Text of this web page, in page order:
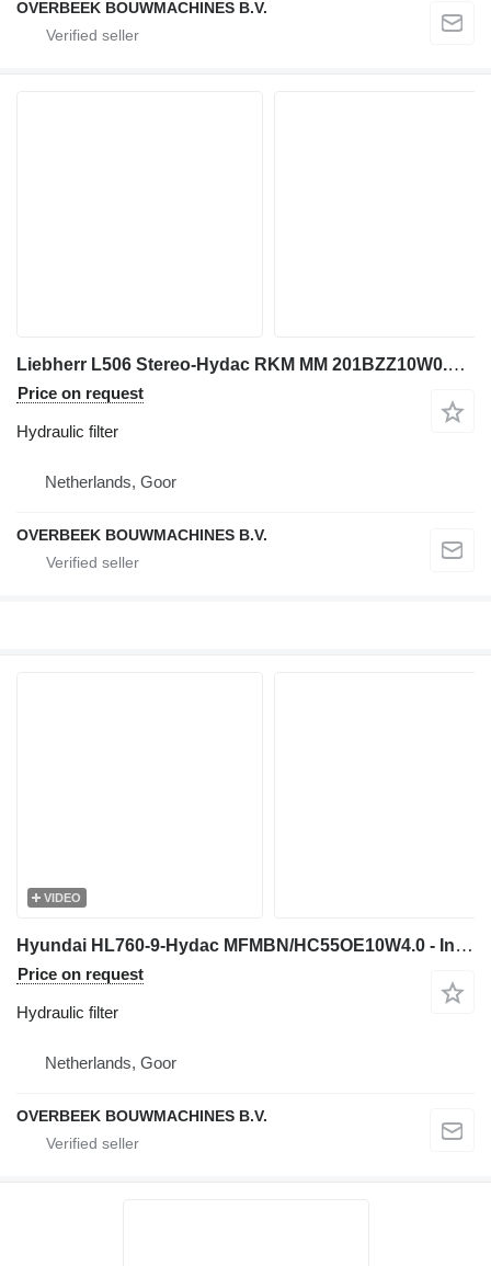
OVERBEEK BOUWMACHINES B.V.
Liebherr L506 Stereo-Hydac RKM MM 201BZZ10W0.0-Filter hydraulic filter for wheel loader
Price on request
Hydraulic filter
Netherlands, Goor
OVERBEEK BOUWMACHINES B.V.
VIDEO
Hyundai HL760-9-Hydac MFMBN/HC55OE10W4.0 - Inline Filter hydraulic filter for wheel loader
Price on request
Hydraulic filter
Netherlands, Goor
OVERBEEK BOUWMACHINES B.V.